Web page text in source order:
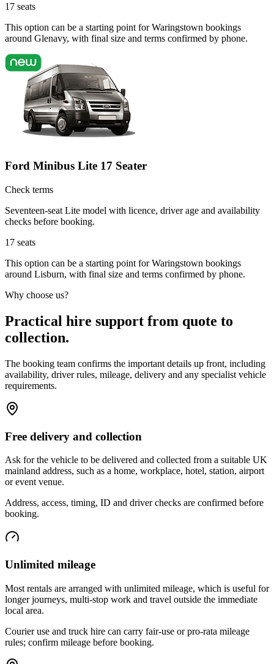
17 seats
This option can be a starting point for Waringstown bookings
around Glenavy, with final size and terms confirmed by phone.
Ford Minibus Lite 17 Seater
Check terms
Seventeen-seat Lite model with licence, driver age and availability
checks before booking.
17 seats
This option can be a starting point for Waringstown bookings
around Lisburn, with final size and terms confirmed by phone.
Why choose us?
Practical hire support from quote to
collection.
The booking team confirms the important details up front, including
availability, driver rules, mileage, delivery and any specialist vehicle
requirements.
Free delivery and collection
Ask for the vehicle to be delivered and collected from a suitable UK
mainland address, such as a home, workplace, hotel, station, airport
or event venue.
Address, access, timing, ID and driver checks are confirmed before
booking.
Unlimited mileage
Most rentals are arranged with unlimited mileage, which is useful for
longer journeys, multi-stop work and travel outside the immediate
local area.
Courier use and truck hire can carry fair-use or pro-rata mileage
rules; confirm mileage before booking.